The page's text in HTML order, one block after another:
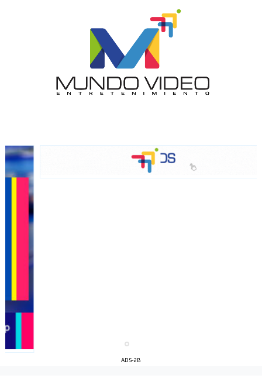
ADS-2B
We display ads on our content
network, reaching a loyal
Dynamic banners
Your ads integrated into our content to be viewed
driving your car or if you have any physical limitations.
Network Ads
We create advertising campaigns that reach multiple
audiences in the entertainment sector and the entire
community interested in the world of casino machines.
Personalized news
Own articles (Up to 3,500 words). The release must be
approved by our editorial team and must be of interest
Email Marketing